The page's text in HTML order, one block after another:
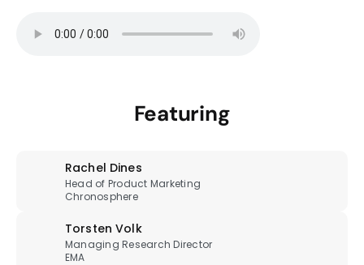
Featuring
Rachel Dines
Head of Product Marketing
Chronosphere
Torsten Volk
Managing Research Director
EMA